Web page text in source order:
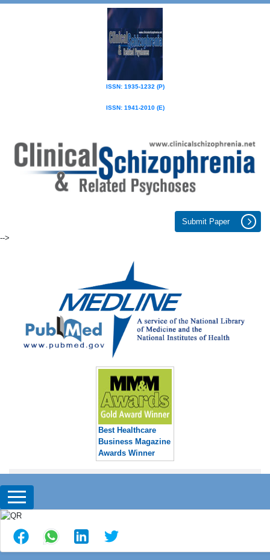
ISSN: 1935-1232 (P)
ISSN: 1941-2010 (E)
Submit Paper
-->
Best Healthcare
Business Magazine
Awards Winner